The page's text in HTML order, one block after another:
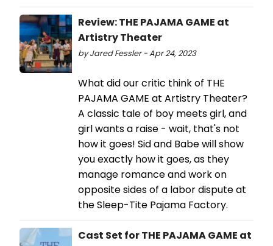
Review: THE PAJAMA GAME at
Artistry Theater
by Jared Fessler - Apr 24, 2023
What did our critic think of THE
PAJAMA GAME at Artistry Theater?
A classic tale of boy meets girl, and
girl wants a raise - wait, that's not
how it goes! Sid and Babe will show
you exactly how it goes, as they
manage romance and work on
opposite sides of a labor dispute at
the Sleep-Tite Pajama Factory.
Cast Set for THE PAJAMA GAME at